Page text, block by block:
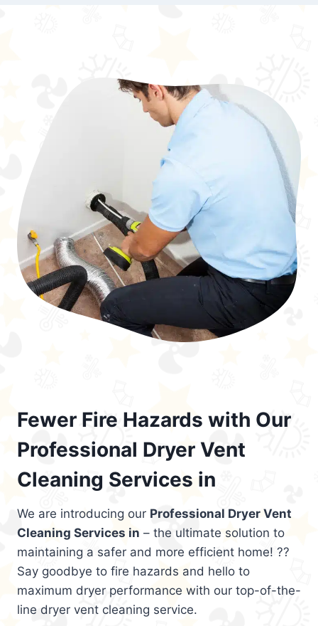
Fewer Fire Hazards with Our
Professional Dryer Vent
Cleaning Services in
We are introducing our Professional Dryer Vent
Cleaning Services in – the ultimate solution to
maintaining a safer and more efficient home! ??
Say goodbye to fire hazards and hello to
maximum dryer performance with our top-of-the-
line dryer vent cleaning service.